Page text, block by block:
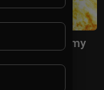
for Army